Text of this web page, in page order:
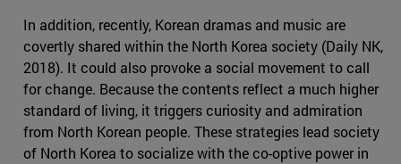
In addition, recently, Korean dramas and music are
covertly shared within the North Korea society (Daily NK,
2018). It could also provoke a social movement to call
for change. Because the contents reflect a much higher
standard of living, it triggers curiosity and admiration
from North Korean people. These strategies lead society
of North Korea to socialize with the co-optive power in